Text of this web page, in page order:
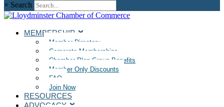
× Search
MEMBERSHIP
Member Directory
Corporate Memberships
Chamber Plan Group Benefits
Member Only Discounts
FAQ
Join Now
RESOURCES
ADVOCACY